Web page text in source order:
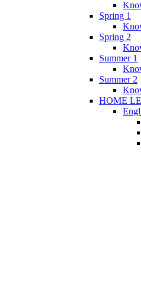
Spring 1
Spring 2
Summer 1
Summer 2
HOME